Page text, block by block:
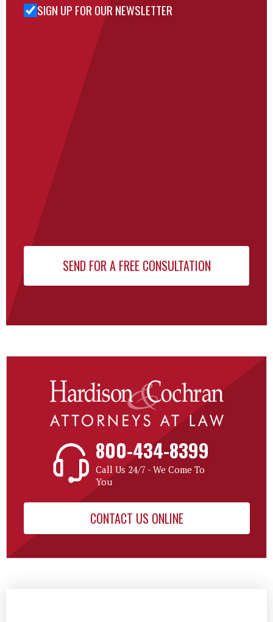
Sign Up
SIGN UP FOR OUR NEWSLETTER
800-434-8399
Call Us 24/7 - We Come To
You
CONTACT US ONLINE